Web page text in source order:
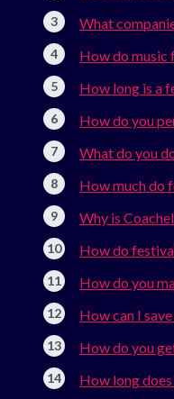
What
How do music
How long is a
How do you
What do you
How much do
Why is
How do
How do you
How can I
How do you
How long